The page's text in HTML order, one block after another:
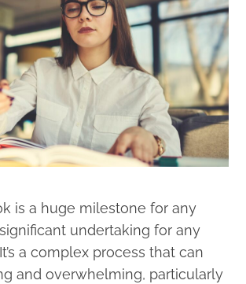
is a huge milestone for any
undertaking for any
a complex process that can
and overwhelming, particularly